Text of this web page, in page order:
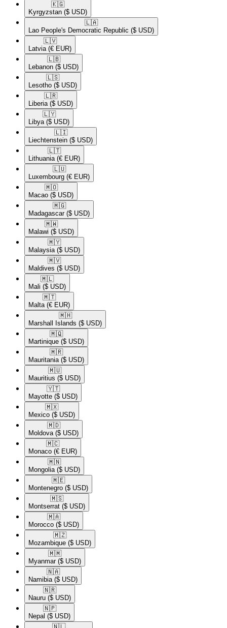
🇰🇬​
Kyrgyzstan ($ USD)
🇱🇦​
Lao People's Democratic Republic ($ USD)
🇱🇻​
Latvia (€ EUR)
🇱🇧​
Lebanon ($ USD)
🇱🇸​
Lesotho ($ USD)
🇱🇷​
Liberia ($ USD)
🇱🇾​
Libya ($ USD)
🇱🇮​
Liechtenstein ($ USD)
🇱🇹​
Lithuania (€ EUR)
🇱🇺​
Luxembourg (€ EUR)
🇲🇴​
Macao ($ USD)
🇲🇬​
Madagascar ($ USD)
🇲🇼​
Malawi ($ USD)
🇲🇾​
Malaysia ($ USD)
🇲🇻​
Maldives ($ USD)
🇲🇱​
Mali ($ USD)
🇲🇹​
Malta (€ EUR)
🇲🇭​
Marshall Islands ($ USD)
🇲🇶​
Martinique ($ USD)
🇲🇷​
Mauritania ($ USD)
🇲🇺​
Mauritius ($ USD)
🇾🇹​
Mayotte ($ USD)
🇲🇽​
Mexico ($ USD)
🇲🇩​
Moldova ($ USD)
🇲🇨​
Monaco (€ EUR)
🇲🇳​
Mongolia ($ USD)
🇲🇪​
Montenegro ($ USD)
🇲🇸​
Montserrat ($ USD)
🇲🇦​
Morocco ($ USD)
🇲🇿​
Mozambique ($ USD)
🇲🇲​
Myanmar ($ USD)
🇳🇦​
Namibia ($ USD)
🇳🇷​
Nauru ($ USD)
🇳🇵​
Nepal ($ USD)